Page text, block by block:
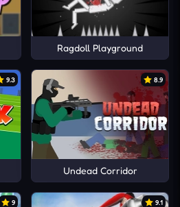
Ragdoll Playground
9.3 8.9
Undead Corridor
9 9.1